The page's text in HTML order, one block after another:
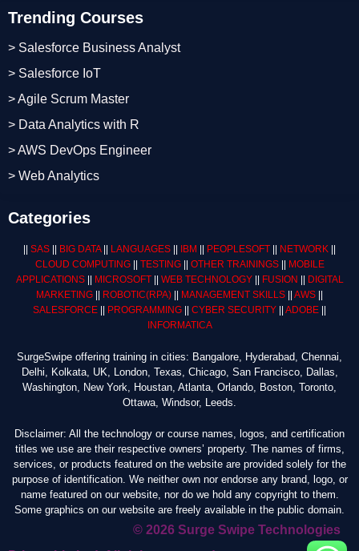
Trending Courses
> Salesforce Business Analyst
> Salesforce IoT
> Agile Scrum Master
> Data Analytics with R
> AWS DevOps Engineer
> Web Analytics
Categories
|| SAS || BIG DATA|| LANGUAGES || IBM || PEOPLESOFT || NETWORK ||
CLOUD COMPUTING|| TESTING|| OTHER TRAININGS|| MOBILE
APPLICATIONS|| MICROSOFT|| WEB TECHNOLOGY|| FUSION || DIGITAL
MARKETING || ROBOTIC(RPA) || MANAGEMENT SKILLS || AWS ||
SALESFORCE || PROGRAMMING || CYBER SECURITY || ADOBE ||
INFORMATICA
SurgeSwipe offering training in cities: Bangalore, Hyderabad, Chennai,
Delhi, Kolkata, UK, London, Texas, Chicago, San Francisco, Dallas,
Washington, New York, Houstan, Atlanta, Orlando, Boston, Toronto,
Ottawa, Windsor, Leeds.
Disclaimer: All the technology or course names, logos, and certification
titles we use are their respective owners’ property. The names of firms,
services, or products featured on the website are provided solely for the
purpose of identification. We neither own nor endorse any brand, logo, or
name featured on our website, nor do we hold any copyright to them.
Some graphics on our website are freely available in the public domain.
© 2026 Surge Swipe Technologies